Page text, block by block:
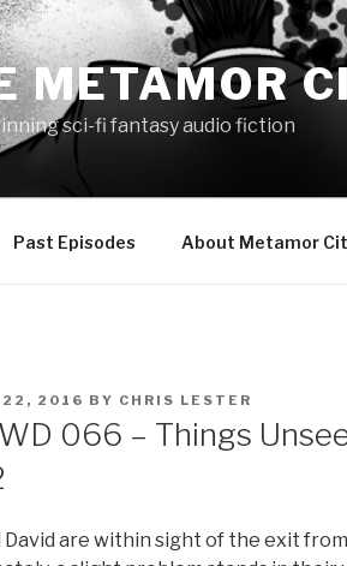
METAMOR
sci-fi fantasy audio fiction
Past Episodes About Metamor
22, 2016 BY CHRIS LESTER
066 – Things
David are within sight of the exit